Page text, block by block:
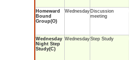
Homeward
Bound
Group(O)
Wednesday Discussion
meeting
Wednesday
Night Step
Study(C)
WednesdayStep Study